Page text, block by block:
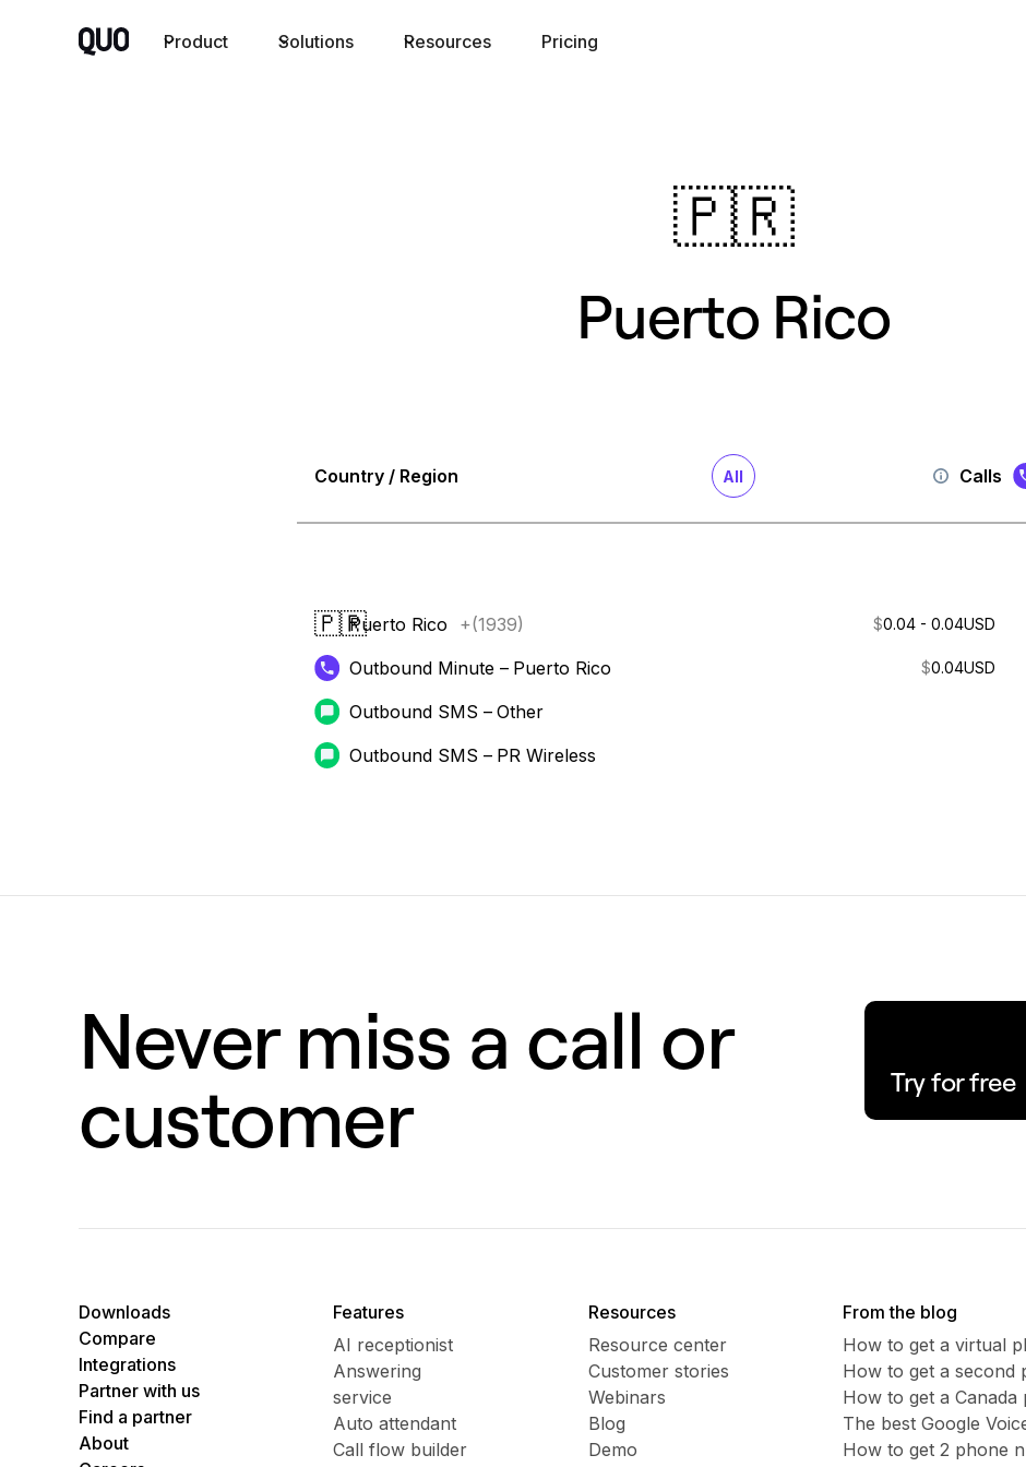
Product Solutions Resources Pricing
🇵🇷
Puerto Rico
Country / Region All Calls
🇵🇷Puerto Rico +(1939) $0.04 - 0.04USD
Outbound Minute – Puerto Rico $0.04USD
Outbound SMS – Other
Outbound SMS – PR Wireless
Never miss a call or
customer Try for free
Downloads
Compare
Integrations
Partner with us
Find a partner
About
Features
AI receptionist
Answering
service
Auto attendant
Call flow builder
Resources
Resource center
Customer stories
Webinars
Blog
Demo
From the blog
How to get a virtual
​​How to get a second
How to get a
The best Google
How to get 2 phone